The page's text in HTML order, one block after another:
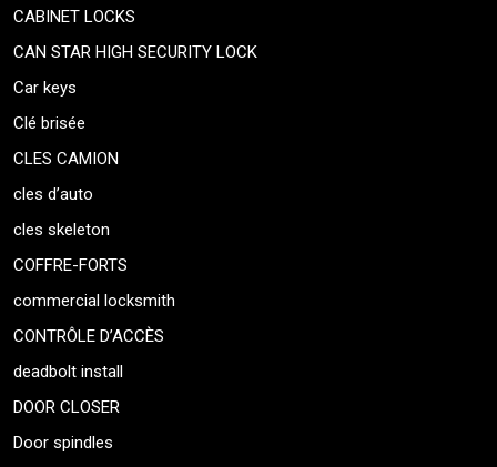
CABINET LOCKS
CAN STAR HIGH SECURITY LOCK
Car keys
Clé brisée
CLES CAMION
cles d’auto
cles skeleton
COFFRE-FORTS
commercial locksmith
CONTRÔLE D’ACCÈS
deadbolt install
DOOR CLOSER
Door spindles